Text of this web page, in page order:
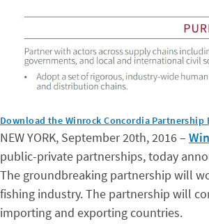
Download the Winrock Concordia Partnership
NEW YORK, September 20th, 2016 –
public-private partnerships, today
The groundbreaking partnership will
fishing industry. The partnership will
importing and exporting countries.